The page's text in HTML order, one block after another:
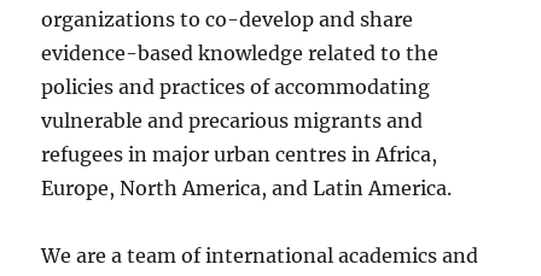
organizations to co-develop and share
evidence-based knowledge related to the
policies and practices of accommodating
vulnerable and precarious migrants and
refugees in major urban centres in Africa,
Europe, North America, and Latin America.
We are a team of international academics and